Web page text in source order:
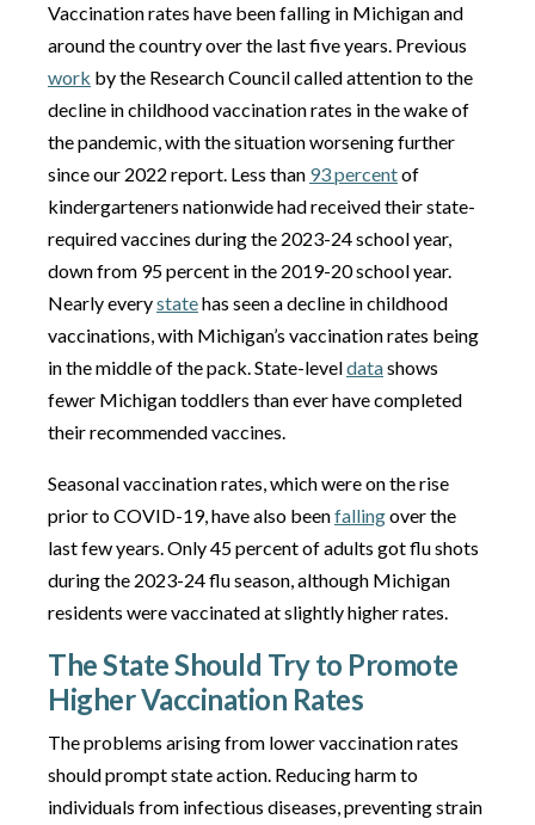
Vaccination rates have been falling in Michigan and
around the country over the last five years. Previous
work by the Research Council called attention to the
decline in childhood vaccination rates in the wake of
the pandemic, with the situation worsening further
since our 2022 report. Less than 93 percentof
kindergarteners nationwide had received their state-
required vaccines during the 2023-24 school year,
down from 95 percent in the 2019-20 school year.
Nearly everystatehas seen a decline in childhood
vaccinations, with Michigan’s vaccination rates being
in the middle of the pack. State-leveldatashows
fewer Michigan toddlers than ever have completed
their recommended vaccines.
Seasonal vaccination rates, which were on the rise
prior to COVID-19, have also beenfallingover the
last few years. Only 45 percent of adults got flu shots
during the 2023-24 flu season, although Michigan
residents were vaccinated at slightly higher rates.
The State Should Try to Promote
Higher Vaccination Rates
The problems arising from lower vaccination rates
should prompt state action. Reducing harm to
individuals from infectious diseases, preventing strain